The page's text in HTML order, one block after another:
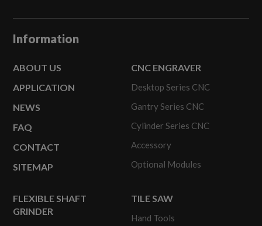
Information
ABOUT US
APPLICATION
NEWS
FAQ
CONTACT
SITEMAP
CNC ENGRAVER
Desktop Series CNC
Gantry Series CNC
Cylinder Series CNC
Accessory
Optional Modules
FLEXIBLE SHAFT
GRINDER
TILE SAW
Hand Tools